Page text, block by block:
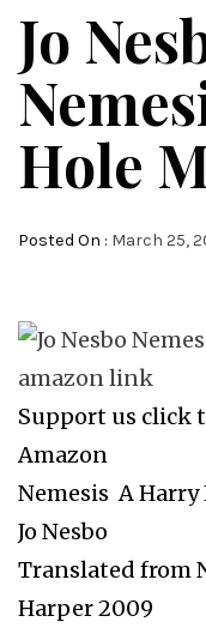
Jo
Hole
Posted On : March 25,
Support us click
Amazon
Nemesis A
Jo Nesbo
Translated from
Harper 2009